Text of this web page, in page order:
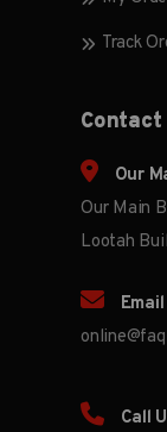
Track
Contact
Our
Our Main
Lootah
Call